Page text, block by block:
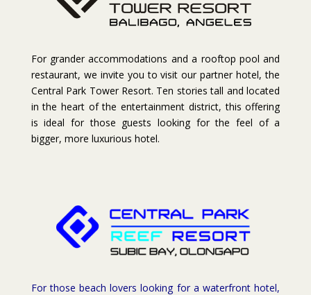
For grander accommodations and a rooftop pool and
restaurant, we invite you to visit our partner hotel, the
Central Park Tower Resort. Ten stories tall and located
in the heart of the entertainment district, this offering
is ideal for those guests looking for the feel of a
bigger, more luxurious hotel.
For those beach lovers looking for a waterfront hotel,